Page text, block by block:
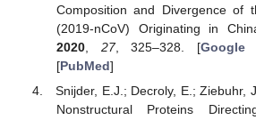
Composition and Divergence of
(2019-nCoV) Originating in
2020, 27, 325–328. [Google
[PubMed]
Snijder, E.J.; Decroly, E.;
Nonstructural Proteins